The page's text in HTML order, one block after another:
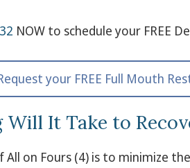
NOW to schedule your FREE
your FREE Full Mouth
Will It Take to
All on Fours (4) is to minimize